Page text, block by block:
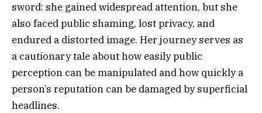
sword: she gained widespread attention, but she
also faced public shaming, lost privacy, and
endured a distorted image. Her journey serves as
a cautionary tale about how easily public
perception can be manipulated and how quickly a
person’s reputation can be damaged by superficial
headlines.